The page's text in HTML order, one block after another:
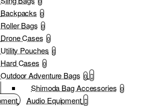
Backpacks 0
Roller Bags 0
Drone Cases 0
Utility Pouches 0
Hard Cases 0
Outdoor Adventure Bags 0
Shimoda Bag Accessories 0
Audio Equipment